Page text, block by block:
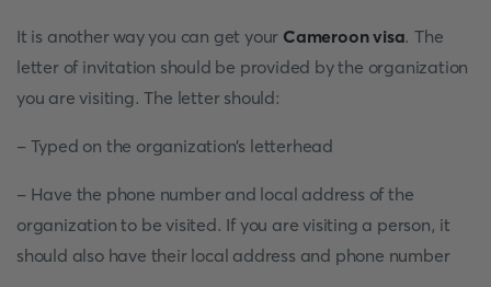
It is another way you can get your Cameroon visa. The
letter of invitation should be provided by the organization
you are visiting. The letter should:
- Typed on the organization’s letterhead
- Have the phone number and local address of the
organization to be visited. If you are visiting a person, it
should also have their local address and phone number